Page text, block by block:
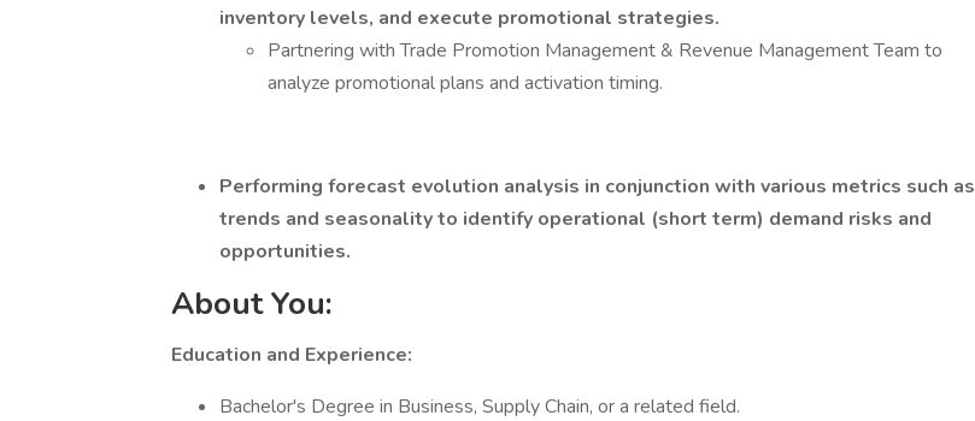
inventory levels, and execute promotional strategies.
Partnering with Trade Promotion Management & Revenue Management Team to
analyze promotional plans and activation timing.
Performing forecast evolution analysis in conjunction with various metrics such as
trends and seasonality to identify operational (short term) demand risks and
opportunities.
About You:
Education and Experience:
Bachelor's Degree in Business, Supply Chain, or a related field.